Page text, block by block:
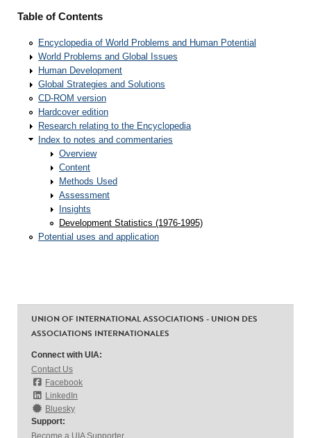
Table of Contents
Encyclopedia of World Problems and Human Potential
World Problems and Global Issues
Human Development
Global Strategies and Solutions
CD-ROM version
Hardcover edition
Research relating to the Encyclopedia
Index to notes and commentaries
Overview
Content
Methods Used
Assessment
Insights
Development Statistics (1976-1995)
Potential uses and application
UNION OF INTERNATIONAL ASSOCIATIONS - UNION DES
ASSOCIATIONS INTERNATIONALES
Connect with UIA:
Contact Us
Facebook
LinkedIn
Bluesky
Support:
Become a UIA Supporter